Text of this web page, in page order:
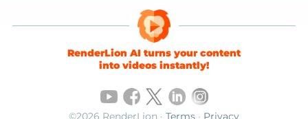
RenderLion AI turns your content
into videos instantly!
©2026 RenderLion · Terms · Privacy